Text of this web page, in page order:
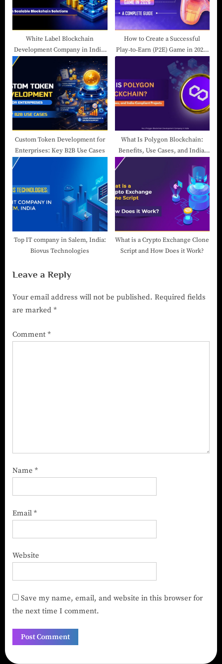
White Label Blockchain
Development Company in India:
Launch Scalable Blockchain
Solutions
How to Create a Successful
Play‑to‑Earn (P2E) Game in 2026:
A Complete Guide
Custom Token Development for
Enterprises: Key B2B Use Cases
What Is Polygon Blockchain:
Benefits, Use Cases, and India-
Top IT company in Salem, India:
Biovus Technologies
What is a Crypto Exchange Clone
Script and How Does it Work?
Leave a Reply
Your email address will not be published. Required fields
are marked *
Comment *
Name *
Email *
Website
Save my name, email, and website in this browser for
the next time I comment.